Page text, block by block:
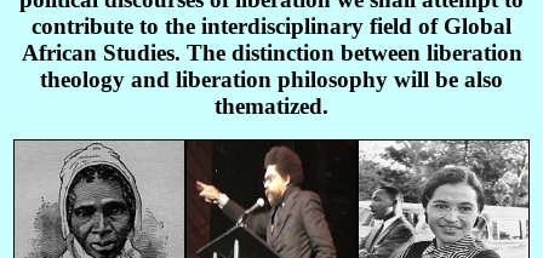
contribute to the interdisciplinary field of Global
African Studies. The distinction between liberation
theology and liberation philosophy will be also
thematized.